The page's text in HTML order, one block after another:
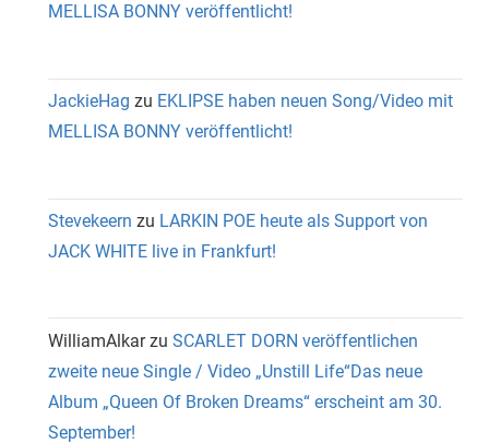
MELLISA BONNY veröffentlicht!
JackieHag zu EKLIPSE haben neuen Song/Video mit
MELLISA BONNY veröffentlicht!
Stevekeern zu LARKIN POE heute als Support von
JACK WHITE live in Frankfurt!
WilliamAlkarzu SCARLET DORN veröffentlichen
zweite neue Single / Video „Unstill Life“Das neue
Album „Queen Of Broken Dreams“ erscheint am 30.
September!